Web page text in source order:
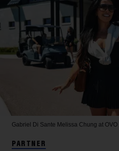
Gabriel Di Sante Melissa Chung at
PARTNER